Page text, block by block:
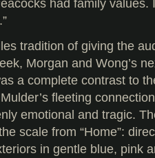
had family values.
tradition of giving the
Morgan and Wong’s
a complete contrast to
fleeting
emotional and tragic.
scale from “Home”:
in gentle blue, pink